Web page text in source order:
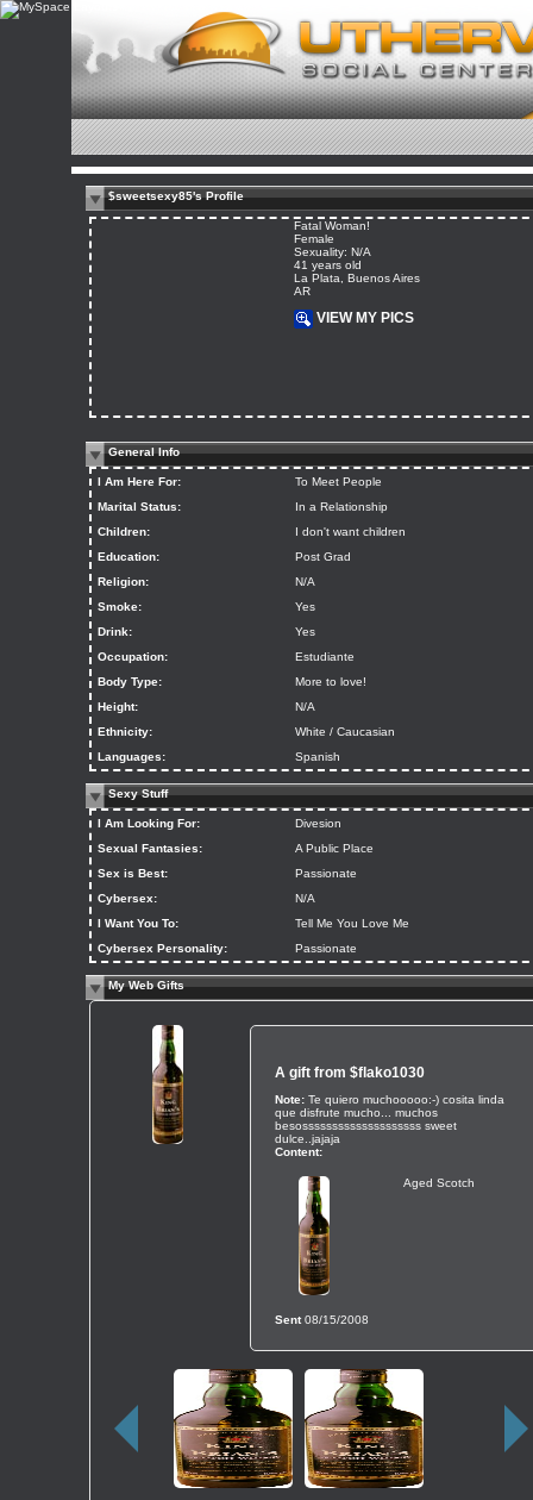
$sweetsexy85's Profile
Fatal Woman!
Female
Sexuality: N/A
41 years old
La Plata, Buenos Aires
AR
VIEW MY PICS
General Info
I Am Here For:
To Meet People
Marital Status:
In a Relationship
Children:
I don't want children
Education:
Post Grad
Religion:
N/A
Smoke:
Yes
Drink:
Yes
Occupation:
Estudiante
Body Type:
More to love!
Height:
N/A
Ethnicity:
White / Caucasian
Languages:
Spanish
Sexy Stuff
I Am Looking For:
Divesion
Sexual Fantasies:
A Public Place
Sex is Best:
Passionate
Cybersex:
N/A
I Want You To:
Tell Me You Love Me
Cybersex Personality:
Passionate
My Web Gifts
A gift from $flako1030
Note: Te quiero muchooooo:-) cosita linda
que disfrute mucho... muchos
besossssssssssssssssssss sweet
dulce..jajaja
Content:
Aged Scotch
Sent08/15/2008